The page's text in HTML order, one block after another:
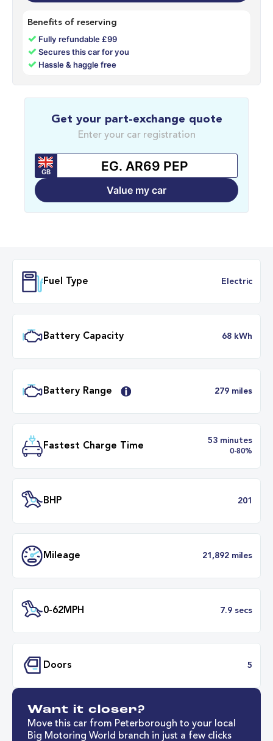
Benefits of reserving
✓ Fully refundable £99
✓Secures this car for you
✓ Hassle & haggle free
Get your part-exchange quote
Enter your car registration
GB
Value my car
Fuel Type
Battery Range 279
53
Mileage 21,892
Want it closer?
Move this car from Peterborough to your local
Big Motoring World branch in just a few clicks